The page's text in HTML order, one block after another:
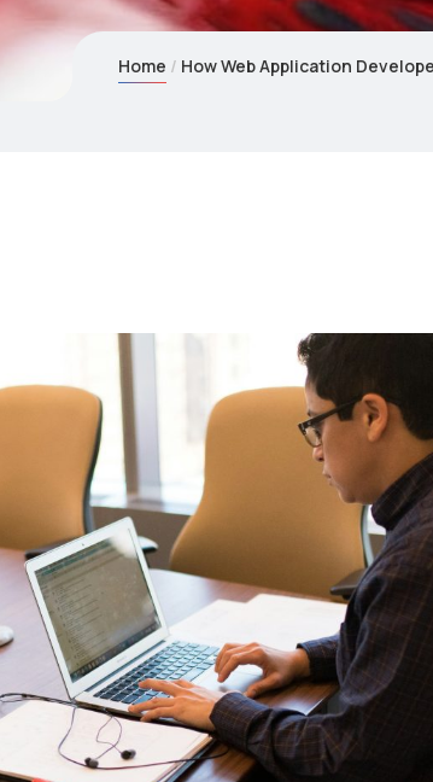
Home How Web Application